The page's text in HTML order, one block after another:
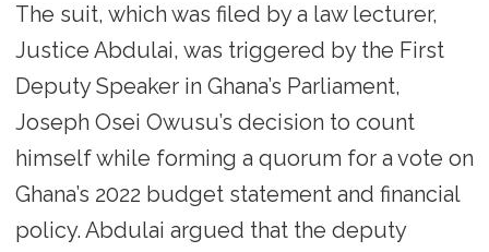
The suit, which was filed by a law lecturer,
Justice Abdulai, was triggered by the First
Deputy Speaker in Ghana’s Parliament,
Joseph Osei Owusu’s decision to count
himself while forming a quorum for a vote on
Ghana’s 2022 budget statement and financial
policy. Abdulai argued that the deputy